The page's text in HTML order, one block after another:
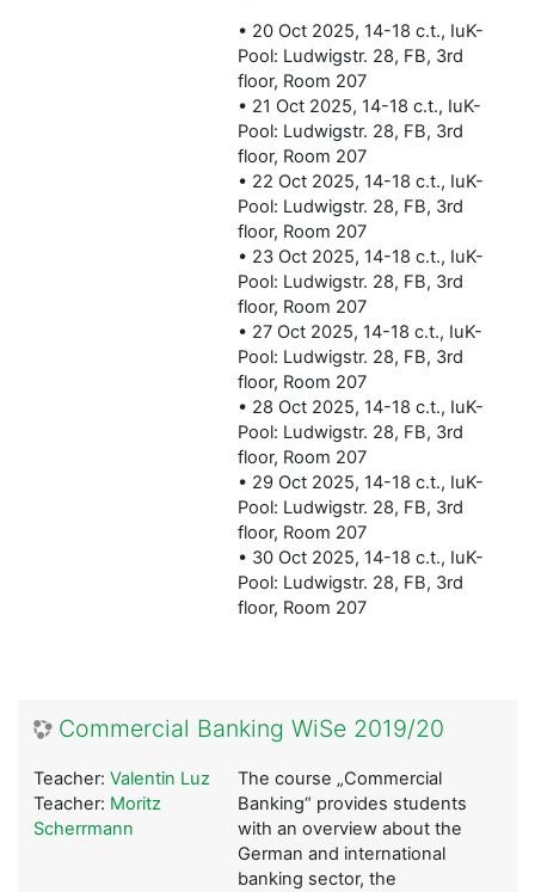
• 20 Oct 2025, 14-18 c.t., IuK-
Pool: Ludwigstr. 28, FB, 3rd
floor, Room 207
• 21 Oct 2025, 14-18 c.t., IuK-
Pool: Ludwigstr. 28, FB, 3rd
floor, Room 207
• 22 Oct 2025, 14-18 c.t., IuK-
Pool: Ludwigstr. 28, FB, 3rd
floor, Room 207
• 23 Oct 2025, 14-18 c.t., IuK-
Pool: Ludwigstr. 28, FB, 3rd
floor, Room 207
• 27 Oct 2025, 14-18 c.t., IuK-
Pool: Ludwigstr. 28, FB, 3rd
floor, Room 207
• 28 Oct 2025, 14-18 c.t., IuK-
Pool: Ludwigstr. 28, FB, 3rd
floor, Room 207
• 29 Oct 2025, 14-18 c.t., IuK-
Pool: Ludwigstr. 28, FB, 3rd
floor, Room 207
• 30 Oct 2025, 14-18 c.t., IuK-
Pool: Ludwigstr. 28, FB, 3rd
floor, Room 207
Commercial Banking WiSe 2019/20
The course „Commercial
Banking“ provides students
with an overview about the
German and international
banking sector, the
Teacher: Valentin Luz
Teacher: Moritz
Scherrmann